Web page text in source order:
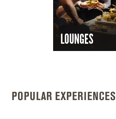
LOUNGES
POPULAR EXPERIENCES